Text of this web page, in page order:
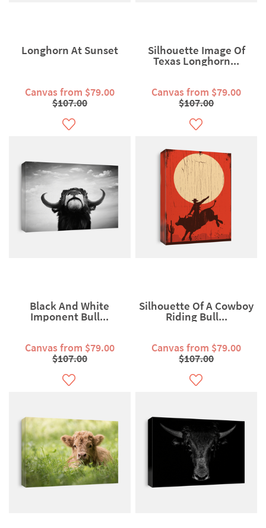
Longhorn At Sunset
Canvas from $79.00
$107.00
Silhouette Image Of
Texas Longhorn...
Canvas from $79.00
$107.00
Black And White
Imponent Bull...
Canvas from $79.00
$107.00
Silhouette Of A Cowboy
Riding Bull...
Canvas from $79.00
$107.00